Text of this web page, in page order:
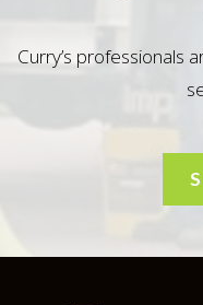
Curry’s professionals